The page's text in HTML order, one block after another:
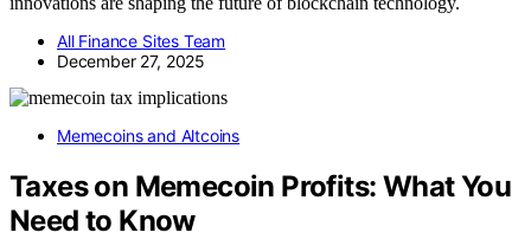
All Finance Sites Team
December 27, 2025
Memecoins and Altcoins
Taxes on Memecoin Profits: What You
Need to Know